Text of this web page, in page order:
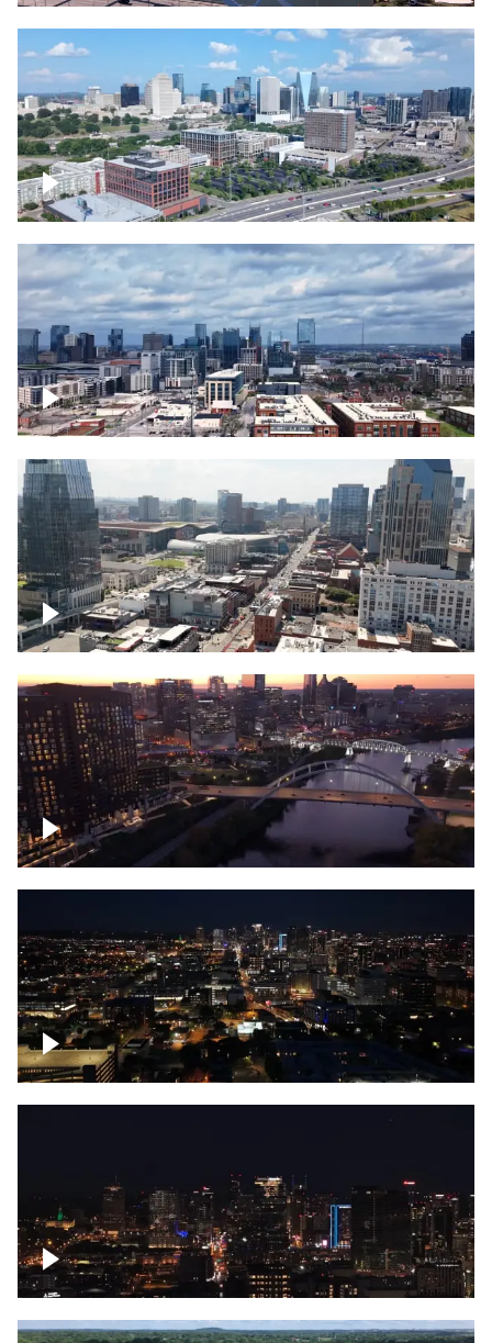
Downtown Nashville and freeway
Downtown Nashville – Timelapse
Downtown Nashville, over famous
Broadway, lined with bars
Downtown Nashville, sunset lights over
Cumberland river, skyline
Downtown skyline of Nashville at night
Downtown skyline of Nashville